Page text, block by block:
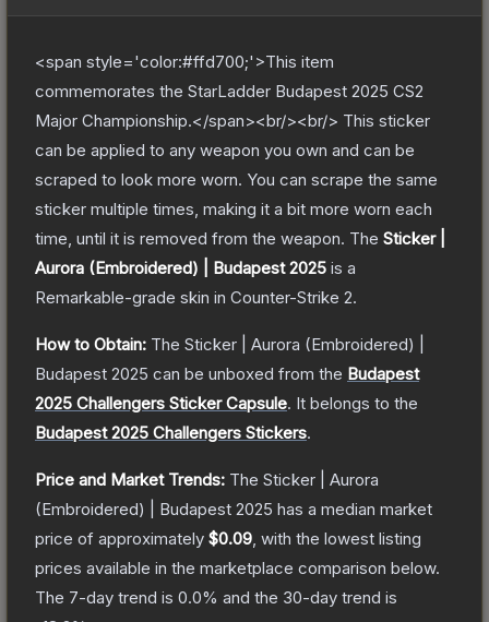
<span style='color:#ffd700;'>This item
commemorates the StarLadder Budapest 2025 CS2
Major Championship.</span><br/><br/> This sticker
can be applied to any weapon you own and can be
scraped to look more worn. You can scrape the same
sticker multiple times, making it a bit more worn each
time, until it is removed from the weapon. The Sticker |
Aurora (Embroidered) | Budapest 2025 is a
Remarkable-grade skin in Counter-Strike 2.
How to Obtain: The Sticker | Aurora (Embroidered) |
Budapest 2025 can be unboxed from the Budapest
2025 Challengers Sticker Capsule. It belongs to the
Budapest 2025 Challengers Stickers.
Price and Market Trends: The Sticker | Aurora
(Embroidered) | Budapest 2025 has a median market
price of approximately $0.09 , with the lowest listing
prices available in the marketplace comparison below.
The 7-day trend is 0.0% and the 30-day trend is